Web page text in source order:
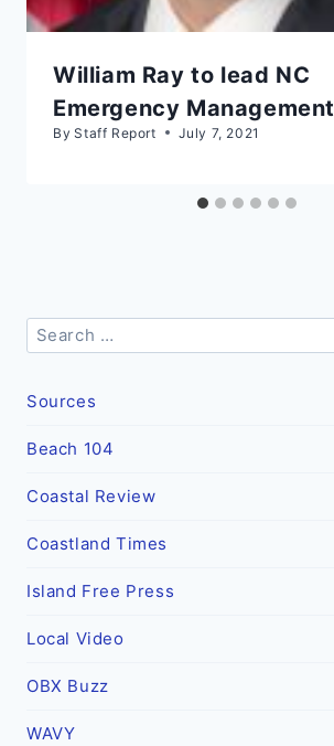
William Ray to lead NC
Emergency Management
By Staff Report July 7, 2021
Search
for:
Sources
Beach 104
Coastal Review
Coastland Times
Island Free Press
Local Video
OBX Buzz
WAVY